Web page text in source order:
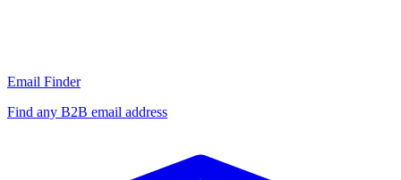
Email Finder
Find any B2B email address